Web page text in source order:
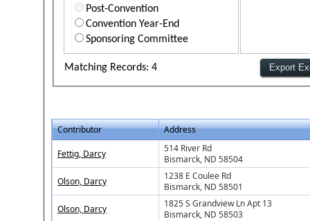
Post-Convention
Convention Year-End
Sponsoring Committee
Matching Records: 4
Contributor Address
Fettig, Darcy
514 River Rd
Bismarck, ND 58504
Olson, Darcy
1238 E Coulee Rd
Bismarck, ND 58501
Olson, Darcy
1825 S Grandview Ln Apt 13
Bismarck, ND 58503